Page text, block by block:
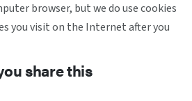
browser, but we do use cookies
you visit on the Internet after you
share this